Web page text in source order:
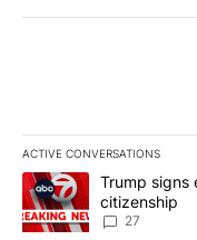
ACTIVE CONVERSATIONS
The following is a list
A trending article titled
Trump
citizenship
27